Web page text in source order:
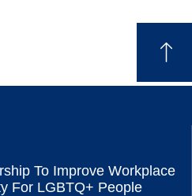
To Improve Workplace
For LGBTQ+ People